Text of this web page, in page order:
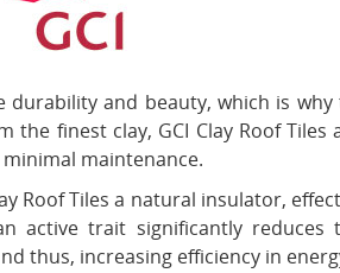
and beauty, which is
the finest clay, GCI Clay Roof
maintenance.
Roof Tiles a natural insulator,
active trait significantly reduces
thus, increasing efficiency in